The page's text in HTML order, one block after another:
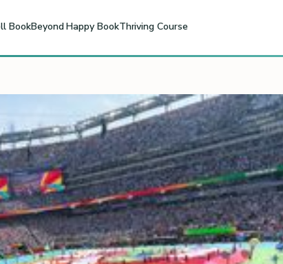
BookBeyond Happy BookThriving Course